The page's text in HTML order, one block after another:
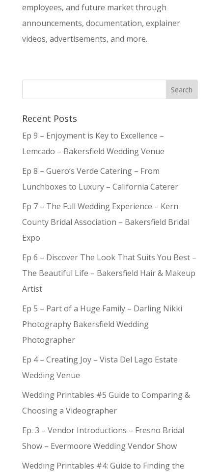
employees, and future market through
announcements, documentation, explainer
videos, advertisements, and more.
Recent Posts
Ep 9 – Enjoyment is Key to Excellence –
Lemcado – Bakersfield Wedding Venue
Ep 8 – Guero’s Verde Catering – From
Lunchboxes to Luxury – California Caterer
Ep 7 – The Full Wedding Experience – Kern
County Bridal Association – Bakersfield Bridal
Expo
Ep 6 – Discover The Look That Suits You Best –
The Beautiful Life – Bakersfield Hair & Makeup
Artist
Ep 5 – Part of a Huge Family – Darling Nikki
Photography Bakersfield Wedding
Photographer
Ep 4 – Creating Joy – Vista Del Lago Estate
Wedding Venue
Wedding Printables #5 Guide to Comparing &
Choosing a Videographer
Ep. 3 – Vendor Introductions – Fresno Bridal
Show – Evermoore Wedding Vendor Show
Wedding Printables #4: Guide to Finding the